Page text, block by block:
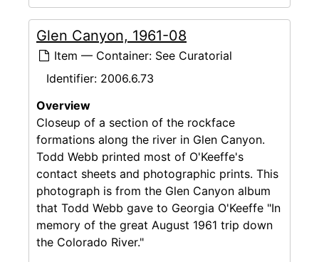
Glen Canyon, 1961-08
Item — Container: See Curatorial
Identifier: 2006.6.73
Overview
Closeup of a section of the rockface
formations along the river in Glen Canyon.
Todd Webb printed most of O'Keeffe's
contact sheets and photographic prints. This
photograph is from the Glen Canyon album
that Todd Webb gave to Georgia O'Keeffe "In
memory of the great August 1961 trip down
the Colorado River."